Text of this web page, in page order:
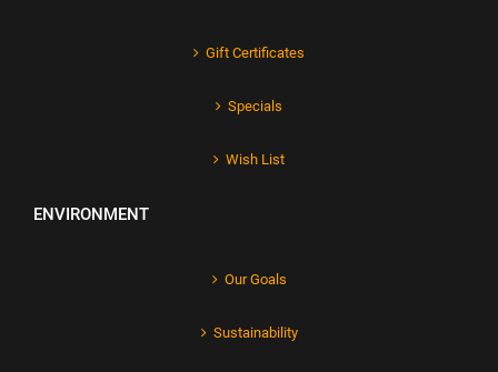
Gift Certificates
Specials
Wish List
ENVIRONMENT
Our Goals
Sustainability